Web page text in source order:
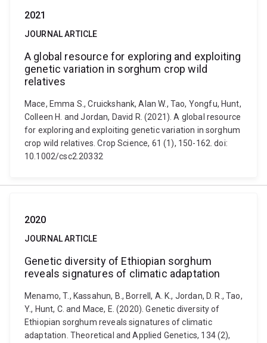
2021
JOURNAL ARTICLE
A global resource for exploring and exploiting
genetic variation in sorghum crop wild
relatives
Mace, Emma S., Cruickshank, Alan W., Tao, Yongfu, Hunt,
Colleen H. and Jordan, David R. (2021). A global resource
for exploring and exploiting genetic variation in sorghum
crop wild relatives. Crop Science, 61 (1), 150-162. doi:
10.1002/csc2.20332
2020
JOURNAL ARTICLE
Genetic diversity of Ethiopian sorghum
reveals signatures of climatic adaptation
Menamo, T., Kassahun, B., Borrell, A. K., Jordan, D. R., Tao,
Y., Hunt, C. and Mace, E. (2020). Genetic diversity of
Ethiopian sorghum reveals signatures of climatic
adaptation. Theoretical and Applied Genetics, 134 (2),